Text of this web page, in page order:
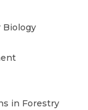
Biology
in Forestry